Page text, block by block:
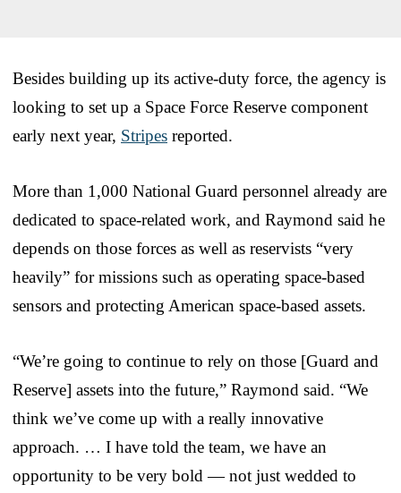
Besides building up its active-duty force, the agency is
looking to set up a Space Force Reserve component
early next year, Stripes reported.
More than 1,000 National Guard personnel already are
dedicated to space-related work, and Raymond said he
depends on those forces as well as reservists “very
heavily” for missions such as operating space-based
sensors and protecting American space-based assets.
“We’re going to continue to rely on those [Guard and
Reserve] assets into the future,” Raymond said. “We
think we’ve come up with a really innovative
approach. … I have told the team, we have an
opportunity to be very bold — not just wedded to